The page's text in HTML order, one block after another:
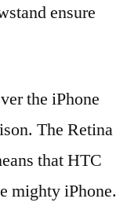
ensure
the iPhone
The Retina
that HTC
mighty iPhone.